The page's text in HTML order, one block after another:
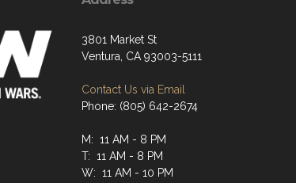
3801 Market St
Ventura, CA 93003-5111
Contact Us via Email
Phone: (805) 642-2674
M: 11 AM - 8 PM
T: 11 AM - 8 PM
W: 11 AM - 10 PM